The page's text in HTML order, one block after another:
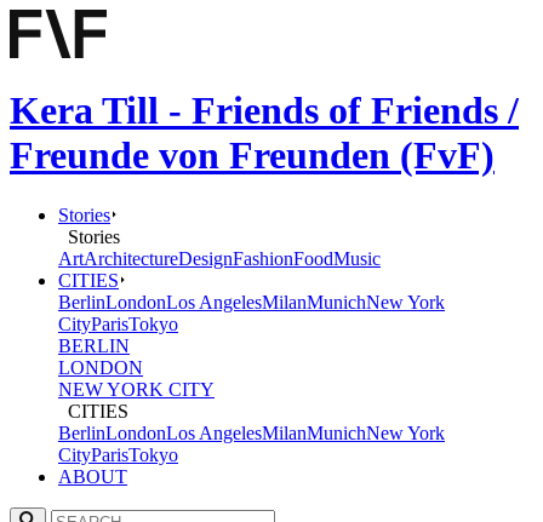
Kera Till - Friends of Friends /
Freunde von Freunden (FvF)
Stories
Stories
ArtArchitectureDesignFashionFoodMusic
CITIES
BerlinLondonLos AngelesMilanMunichNew York
CityParisTokyo
BERLIN
LONDON
NEW YORK CITY
CITIES
BerlinLondonLos AngelesMilanMunichNew York
CityParisTokyo
ABOUT